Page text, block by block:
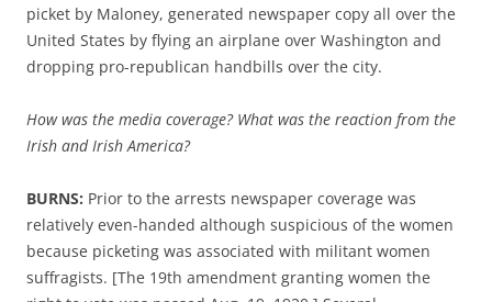
picket by Maloney, generated newspaper copy all over the
United States by flying an airplane over Washington and
dropping pro-republican handbills over the city.
How was the media coverage? What was the reaction from the
Irish and Irish America?
BURNS: Prior to the arrests newspaper coverage was
relatively even-handed although suspicious of the women
because picketing was associated with militant women
suffragists. [The 19th amendment granting women the